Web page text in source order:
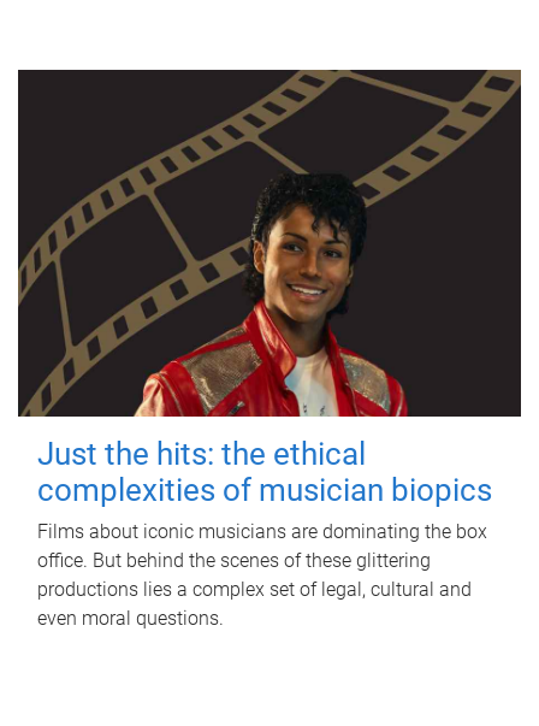
Just the hits: the ethical
complexities of musician biopics
Films about iconic musicians are dominating the box
office. But behind the scenes of these glittering
productions lies a complex set of legal, cultural and
even moral questions.